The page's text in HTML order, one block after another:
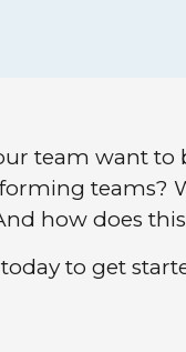
team want
teams?
how does
today to get